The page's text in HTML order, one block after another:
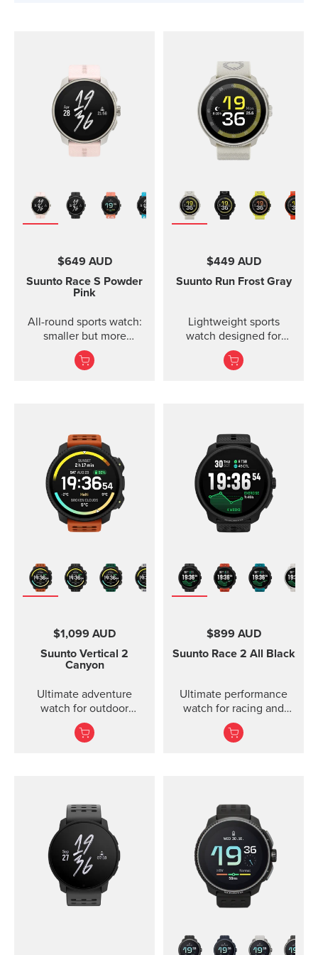
$649 AUD
Suunto Race S Powder
Pink
All-round sports watch:
smaller but more
powerful
$449 AUD
Suunto Run Frost Gray
Lightweight sports
watch designed for
runners
$1,099 AUD
Suunto Vertical 2
Canyon
Ultimate adventure
watch for outdoor
expeditions and training
— improved
$899 AUD
Suunto Race 2 All Black
Ultimate performance
watch for racing and
training — improved